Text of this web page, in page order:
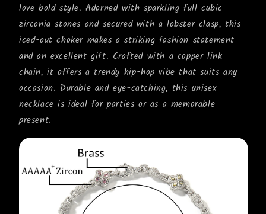
love bold style. Adorned with sparkling full cubic
zirconia stones and secured with a lobster clasp, this
iced-out choker makes a striking fashion statement
and an excellent gift. Crafted with a copper link
chain, it offers a trendy hip-hop vibe that suits any
occasion. Durable and eye-catching, this unisex
necklace is ideal for parties or as a memorable
present.